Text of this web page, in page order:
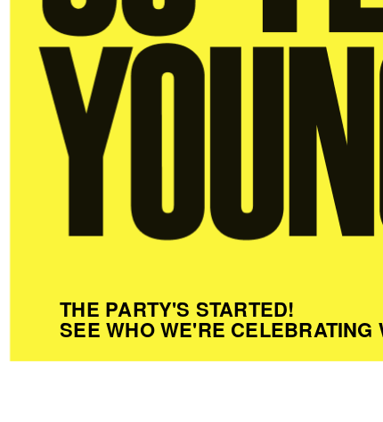
THE PARTY'S STARTED!
SEE WHO WE'RE CELEBRATING